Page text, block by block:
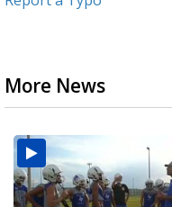
More News